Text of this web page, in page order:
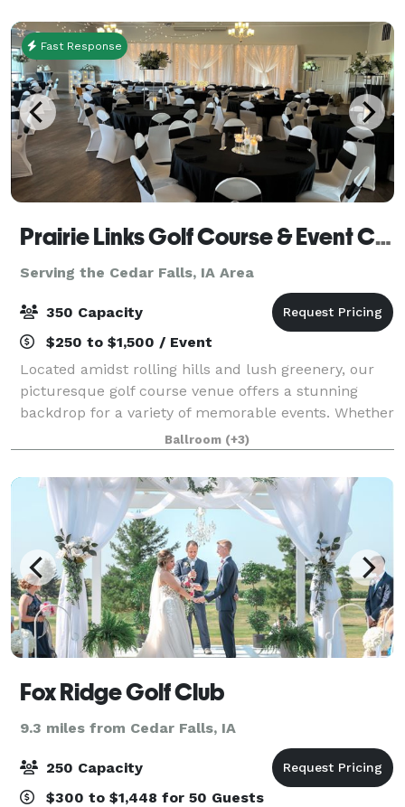
Fast Response
Prairie Links Golf Course & Event Center
Serving the Cedar Falls, IA Area
350 Capacity
$250 to $1,500 / Event
Located amidst rolling hills and lush greenery, our
picturesque golf course venue offers a stunning
backdrop for a variety of memorable events. Whether
you're planning a wedding ceremony, reception,
graduation party, bridal shower, baby sho
Ballroom (+3)
Fox Ridge Golf Club
9.3 miles from Cedar Falls, IA
250 Capacity
$300 to $1,448 for 50 Guests